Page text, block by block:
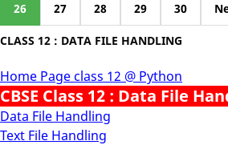
CLASS 12 : DATA FILE HANDLING
Home Page class 12 @ Python
CBSE Class 12 : Data File
Data File Handling
Text File Handling
26 27 28 29 30